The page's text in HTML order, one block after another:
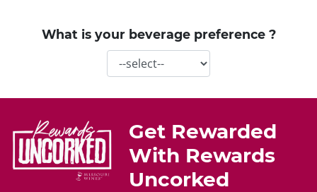
What is your beverage preference ?
Get Rewarded
With Rewards
Uncorked